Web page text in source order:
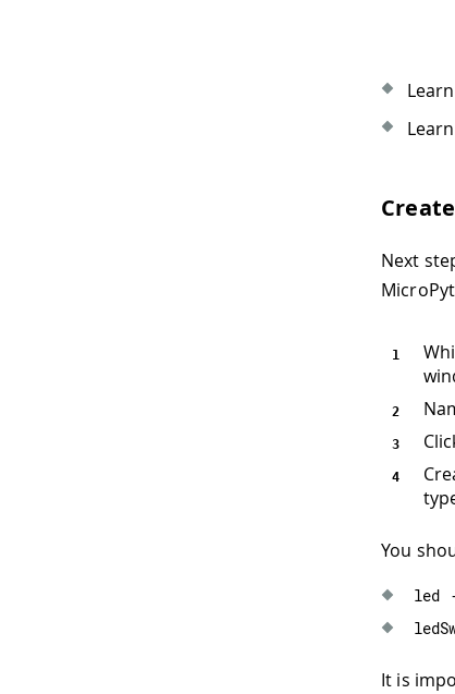
Next
You
led
It is